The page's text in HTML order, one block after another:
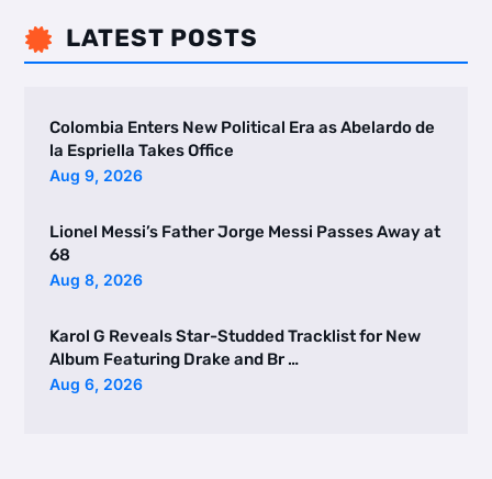
 LATEST POSTS
Colombia Enters New Political Era as Abelardo de
la Espriella Takes Office
Aug 9, 2026
Lionel Messi’s Father Jorge Messi Passes Away at
68
Aug 8, 2026
Karol G Reveals Star-Studded Tracklist for New
Album Featuring Drake and Br …
Aug 6, 2026